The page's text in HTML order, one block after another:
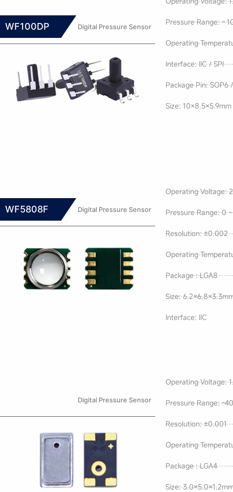
WF100DP Digital Pressure Sensor
Pressure Range: -
Operating
Interface: IIC / SPI
Package Pin: SOP6
Size: 10×8.5×5.9mm
WF5808F Digital Pressure Sensor
Operating Voltage:
Pressure Range: 0
Resolution: ±0.002
Operating
Package : LGA8
Size:
Interface: IIC
Digital Pressure Sensor
Operating Voltage:
Pressure Range: -
Resolution: ±0.001
Operating
Package : LGA4
Size: